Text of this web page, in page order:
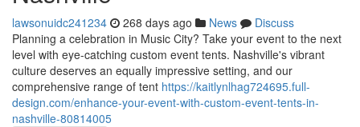
lawsonuidc241234 268 days ago News
Discuss
Planning a celebration in Music City? Take your event to the next
level with eye-catching custom event tents. Nashville's vibrant
culture deserves an equally impressive setting, and our
comprehensive range of tent https://kaitlynlhag724695.full-
design.com/enhance-your-event-with-custom-event-tents-in-
nashville-80814005